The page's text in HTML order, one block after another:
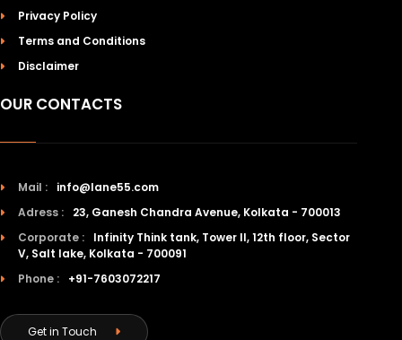
Privacy Policy
Terms and Conditions
Disclaimer
OUR CONTACTS
Mail :
info@lane55.com
Adress :
23, Ganesh Chandra Avenue, Kolkata - 700013
Corporate :
Infinity Think tank, Tower II, 12th floor, Sector
V, Salt lake, Kolkata - 700091
Phone :
+91-7603072217
Get in Touch